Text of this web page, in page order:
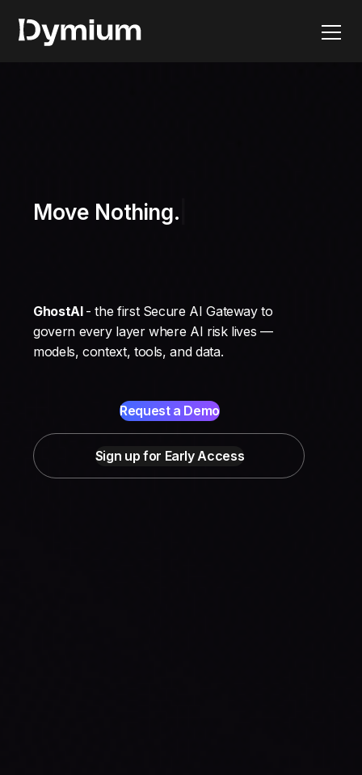
Move Nothing.
GhostAI - the first Secure AI Gateway to
govern every layer where AI risk lives —
models, context, tools, and data.
Request a Demo
Sign up for Early Access